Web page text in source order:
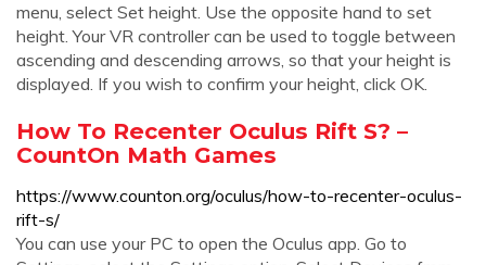
menu, select Set height. Use the opposite hand to set
height. Your VR controller can be used to toggle between
ascending and descending arrows, so that your height is
displayed. If you wish to confirm your height, click OK.
How To Recenter Oculus Rift S? –
CountOn Math Games
https://www.counton.org/oculus/how-to-recenter-oculus-
rift-s/
You can use your PC to open the Oculus app. Go to